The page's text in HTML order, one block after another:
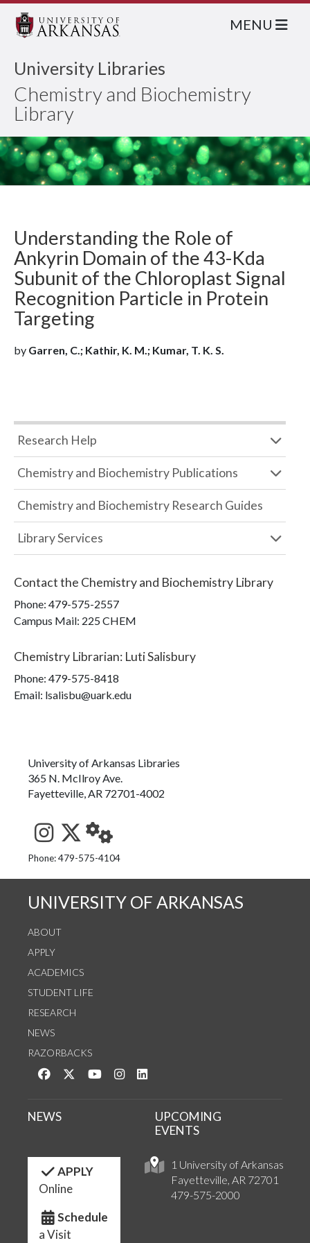
University Libraries
Chemistry and Biochemistry
Library
MENU
Understanding the Role of
Ankyrin Domain of the 43-Kda
Subunit of the Chloroplast Signal
Recognition Particle in Protein
Targeting
by Garren, C.; Kathir, K. M.; Kumar, T. K. S.
Research Help
Chemistry and Biochemistry Publications
Chemistry and Biochemistry Research Guides
Library Services
Contact the Chemistry and Biochemistry Library
Phone: 479-575-2557
Campus Mail: 225 CHEM
Chemistry Librarian: Luti Salisbury
Phone: 479-575-8418
Email: lsalisbu@uark.edu
University of Arkansas Libraries
365 N. McIlroy Ave.
Fayetteville, AR 72701-4002
See us on Instagram
Follow us on Twitter
StaffWeb
Phone: 479-575-4104
UNIVERSITY OF ARKANSAS
ABOUT
APPLY
ACADEMICS
STUDENT LIFE
RESEARCH
NEWS
RAZORBACKS
Like us on Facebook
Follow us on Twitter
Watch us on YouTube
See us on Instagram
1 University of Arkansas
Fayetteville, AR 72701
479-575-2000
NEWS
UPCOMING
EVENTS
APPLY
Online
Schedule
a Visit